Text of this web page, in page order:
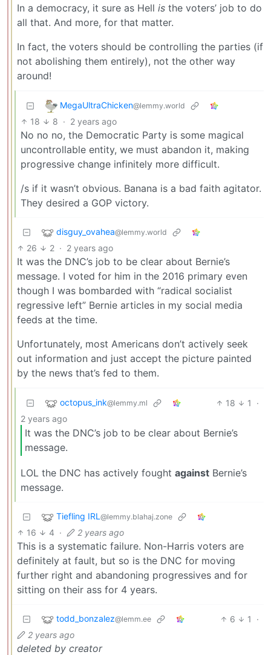
In a democracy, it sure as Hell is the voters’ job to do
all that. And more, for that matter.
In fact, the voters should be controlling the parties (if
not abolishing them entirely), not the other way
around!
MegaUltraChicken@lemmy.world
18 8 · 2 years ago
No no no, the Democratic Party is some magical
uncontrollable entity, we must abandon it, making
progressive change infinitely more difficult.
/s if it wasn’t obvious. Banana is a bad faith agitator.
They desired a GOP victory.
disguy_ovahea@lemmy.world
26 2 · 2 years ago
It was the DNC’s job to be clear about Bernie’s
message. I voted for him in the 2016 primary even
though I was bombarded with “radical socialist
regressive left” Bernie articles in my social media
feeds at the time.
Unfortunately, most Americans don’t actively seek
out information and just accept the picture painted
by the news that’s fed to them.
octopus_ink@lemmy.ml 18 1
·
2 years ago
It was the DNC’s job to be clear about Bernie’s
message.
LOL the DNC has actively fought against Bernie’s
message.
Tiefling IRL @lemmy.blahaj.zone
16 4 · 2 years ago
This is a systematic failure. Non-Harris voters are
definitely at fault, but so is the DNC for moving
further right and abandoning progressives and for
sitting on their ass for 4 years.
todd_bonzalez@lemm.ee 6 1
·
2 years ago
deleted by creator